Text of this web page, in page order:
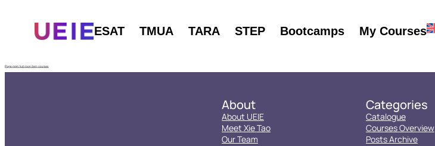
ESAT TMUA TARA STEP Bootcamps My Courses
About
About UEIE
Meet Xie Tao
Our Team
Categories
Catalogue
Courses Overview
Posts Archive